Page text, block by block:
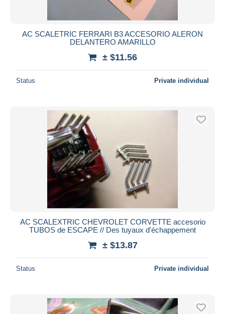
AC SCALETRIC FERRARI B3 ACCESORIO ALERON
DELANTERO AMARILLO
± $11.56
Status Private individual
AC SCALEXTRIC CHEVROLET CORVETTE accesorio
TUBOS de ESCAPE // Des tuyaux d'échappement
± $13.87
Status Private individual